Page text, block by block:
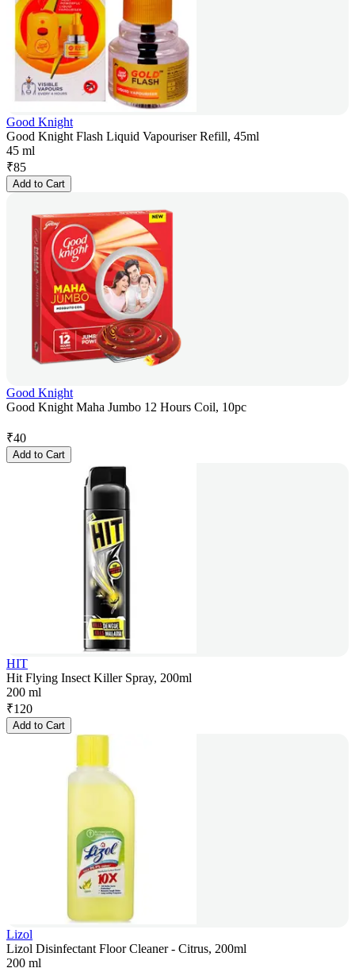
Good Knight
Good Knight Flash Liquid Vapouriser Refill, 45ml
45 ml
₹85
Add to Cart
Good Knight
Good Knight Maha Jumbo 12 Hours Coil, 10pc
₹40
Add to Cart
HIT
Hit Flying Insect Killer Spray, 200ml
200 ml
₹120
Add to Cart
Lizol
Lizol Disinfectant Floor Cleaner - Citrus, 200ml
200 ml